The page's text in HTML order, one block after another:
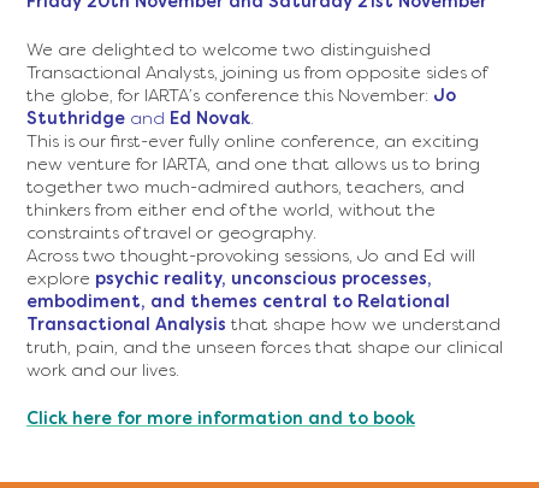
07-
27-
at-
11.11.18.png
We are delighted to welcome two distinguished
Transactional Analysts, joining us from opposite sides of
the globe, for IARTA’s conference this November: Jo
Stuthridgeand Ed Novak.
This is our first-ever fully online conference, an exciting
new venture for IARTA, and one that allows us to bring
together two much-admired authors, teachers, and
thinkers from either end of the world, without the
constraints of travel or geography.
Across two thought-provoking sessions, Jo and Ed will
explore psychic reality, unconscious processes,
embodiment, and themes central to Relational
Transactional Analysis that shape how we understand
truth, pain, and the unseen forces that shape our clinical
work and our lives.
Click here for more information and to book